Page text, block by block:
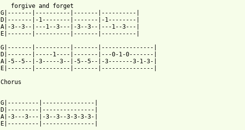
   forgive and forget
G|-------|----------|-------|----------|
D|-------|-1--------|-------|-1--------|
A|-3--3--|---1--3---|-3--3--|---1--3---|
G|-------|----------|-------|---------------|
D|-------|-----1----|-------|---0-1-0-------|
A|-5--5--|-3-----3--|-5--5--|-3-------3-1-3-|
E|-------|----------|-------|---------------|
Chorus
G|---------|---------------|
D|---------|---------------|
A|-3---3---|-3--3--3-3-3-3-|
E|---------|---------------|